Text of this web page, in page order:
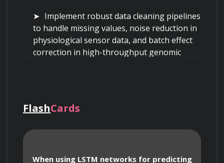
Implement robust data cleaning pipelines
to handle missing values, noise reduction in
physiological sensor data, and batch effect
correction in high-throughput genomic
integration of unstructured clinical notes
with structured laboratory results using
FlashCards
When using LSTM networks for predicting